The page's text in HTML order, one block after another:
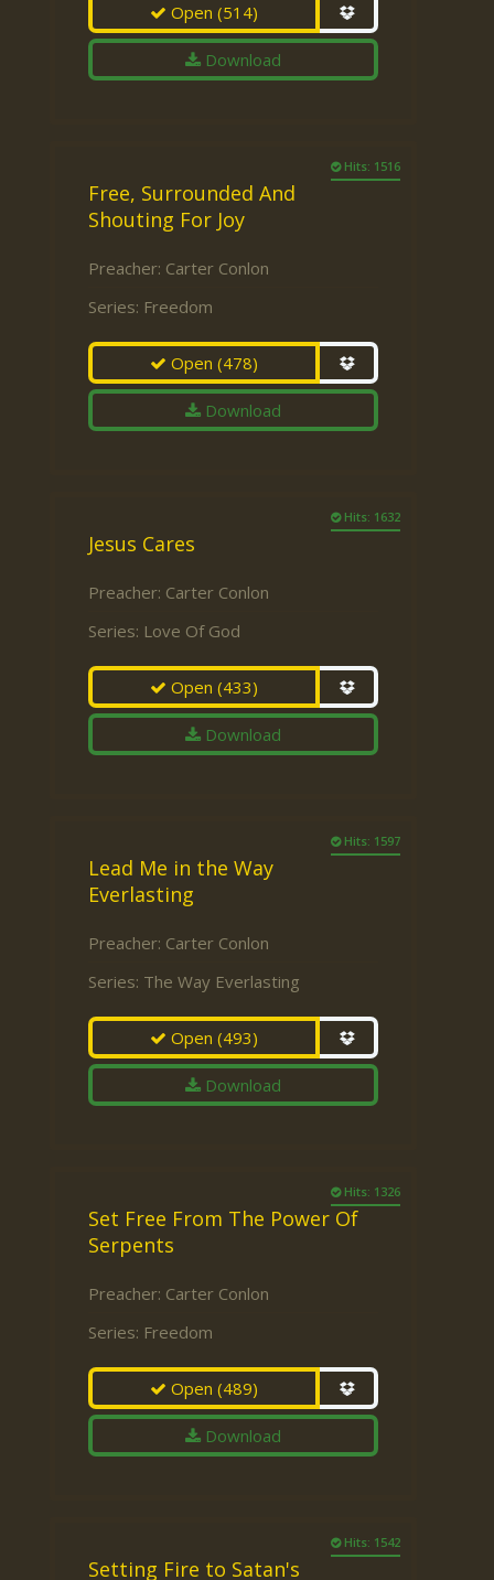
Open(514)
Download
Hits: 1516
Free, Surrounded And
Shouting For Joy
Preacher: Carter Conlon
Series: Freedom
Open(478)
Download
Hits: 1632
Jesus Cares
Preacher: Carter Conlon
Series: Love Of God
Open(433)
Download
Hits: 1597
Lead Me in the Way
Everlasting
Preacher: Carter Conlon
Series: The Way Everlasting
Open(493)
Download
Hits: 1326
Set Free From The Power Of
Serpents
Preacher: Carter Conlon
Series: Freedom
Open(489)
Download
Hits: 1542
Setting Fire to Satan's